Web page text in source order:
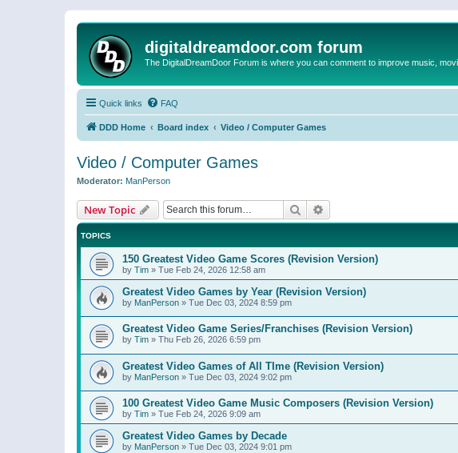
digitaldreamdoor.com forum
The DigitalDreamDoor Forum is where you can comment to improve music,
Quick links FAQ
DDD Home Board index Video / Computer Games
Video / Computer Games
Moderator: ManPerson
New Topic Search
TOPICS
150 Greatest Video Game Scores (Revision Version)
by Tim » Tue Feb 24, 2026 12:58 am
Greatest Video Games by Year (Revision Version)
by ManPerson » Tue Dec 03, 2024 8:59 pm
Greatest Video Game Series/Franchises (Revision Version)
by Tim » Thu Feb 26, 2026 6:59 pm
Greatest Video Games of All TIme (Revision Version)
by ManPerson » Tue Dec 03, 2024 9:02 pm
100 Greatest Video Game Music Composers (Revision Version)
by Tim » Tue Feb 24, 2026 9:09 am
Greatest Video Games by Decade
by ManPerson » Tue Dec 03, 2024 9:01 pm